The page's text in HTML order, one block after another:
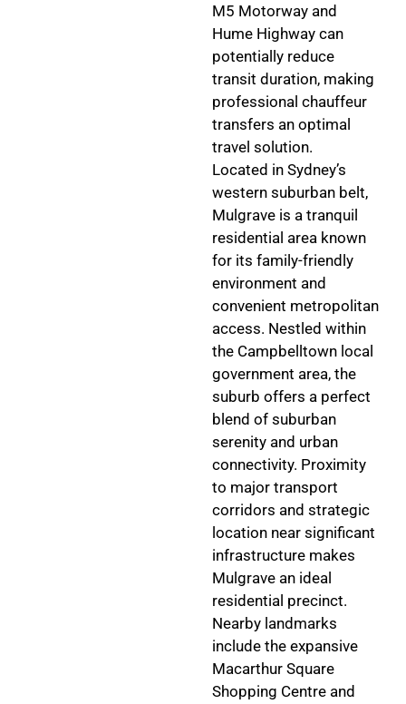
M5 Motorway and
Hume Highway can
potentially reduce
transit duration, making
professional chauffeur
transfers an optimal
travel solution.
Located in Sydney’s
western suburban belt,
Mulgrave is a tranquil
residential area known
for its family-friendly
environment and
convenient metropolitan
access. Nestled within
the Campbelltown local
government area, the
suburb offers a perfect
blend of suburban
serenity and urban
connectivity. Proximity
to major transport
corridors and strategic
location near significant
infrastructure makes
Mulgrave an ideal
residential precinct.
Nearby landmarks
include the expansive
Macarthur Square
Shopping Centre and